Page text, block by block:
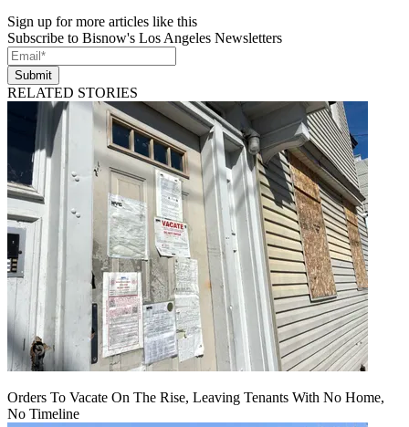
Sign up for more articles like this
Subscribe to Bisnow's Los Angeles Newsletters
Submit
RELATED STORIES
Orders To Vacate On The Rise, Leaving Tenants With No Home,
No Timeline